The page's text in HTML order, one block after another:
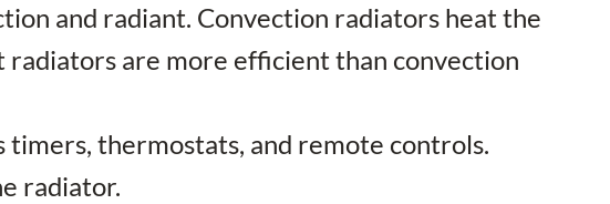
and radiant. Convection radiators heat the
are more efficient than convection
timers, thermostats, and remote controls.
radiator.